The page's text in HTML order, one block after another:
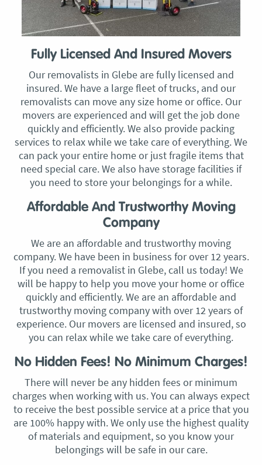
Fully Licensed And Insured Movers
Our removalists in Glebe are fully licensed and
insured. We have a large fleet of trucks, and our
removalists can move any size home or office. Our
movers are experienced and will get the job done
quickly and efficiently. We also provide packing
services to relax while we take care of everything. We
can pack your entire home or just fragile items that
need special care. We also have storage facilities if
you need to store your belongings for a while.
Affordable And Trustworthy Moving
Company
We are an affordable and trustworthy moving
company. We have been in business for over 12 years.
If you need a removalist in Glebe, call us today! We
will be happy to help you move your home or office
quickly and efficiently. We are an affordable and
trustworthy moving company with over 12 years of
experience. Our movers are licensed and insured, so
you can relax while we take care of everything.
No Hidden Fees! No Minimum Charges!
There will never be any hidden fees or minimum
charges when working with us. You can always expect
to receive the best possible service at a price that you
are 100% happy with. We only use the highest quality
of materials and equipment, so you know your
belongings will be safe in our care.